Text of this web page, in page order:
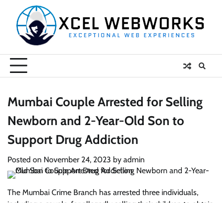
content
Mumbai Couple Arrested for Selling
Newborn and 2-Year-Old Son to
Support Drug Addiction
Posted on November 24, 2023 by admin
The Mumbai Crime Branch has arrested three individuals,